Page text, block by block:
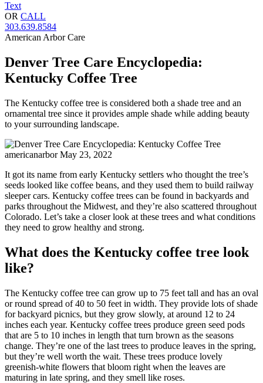
Text
OR CALL
303.639.8584
American Arbor Care
Denver Tree Care Encyclopedia:
Kentucky Coffee Tree
The Kentucky coffee tree is considered both a shade tree and an
ornamental tree since it provides ample shade while adding beauty
to your surrounding landscape.
americanarbor May 23, 2022
It got its name from early Kentucky settlers who thought the tree’s
seeds looked like coffee beans, and they used them to build railway
sleeper cars. Kentucky coffee trees can be found in backyards and
parks throughout the Midwest, and they’re also scattered throughout
Colorado. Let’s take a closer look at these trees and what conditions
they need to grow healthy and strong.
What does the Kentucky coffee tree look
like?
The Kentucky coffee tree can grow up to 75 feet tall and has an oval
or round spread of 40 to 50 feet in width. They provide lots of shade
for backyard picnics, but they grow slowly, at around 12 to 24
inches each year. Kentucky coffee trees produce green seed pods
that are 5 to 10 inches in length that turn brown as the seasons
change. They’re one of the last trees to produce leaves in the spring,
but they’re well worth the wait. These trees produce lovely
greenish-white flowers that bloom right when the leaves are
maturing in late spring, and they smell like roses.